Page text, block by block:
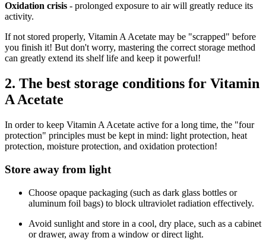
Oxidation crisis - prolonged exposure to air will greatly reduce its
activity.
If not stored properly, Vitamin A Acetate may be "scrapped" before
you finish it! But don't worry, mastering the correct storage method
can greatly extend its shelf life and keep it powerful!
2. The best storage conditions for Vitamin
A Acetate
In order to keep Vitamin A Acetate active for a long time, the "four
protection" principles must be kept in mind: light protection, heat
protection, moisture protection, and oxidation protection!
Store away from light
Choose opaque packaging (such as dark glass bottles or
aluminum foil bags) to block ultraviolet radiation effectively.
Avoid sunlight and store in a cool, dry place, such as a cabinet
or drawer, away from a window or direct light.